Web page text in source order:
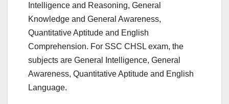
Intelligence and Reasoning, General
Knowledge and General Awareness,
Quantitative Aptitude and English
Comprehension. For SSC CHSL exam, the
subjects are General Intelligence, General
Awareness, Quantitative Aptitude and English
Language.